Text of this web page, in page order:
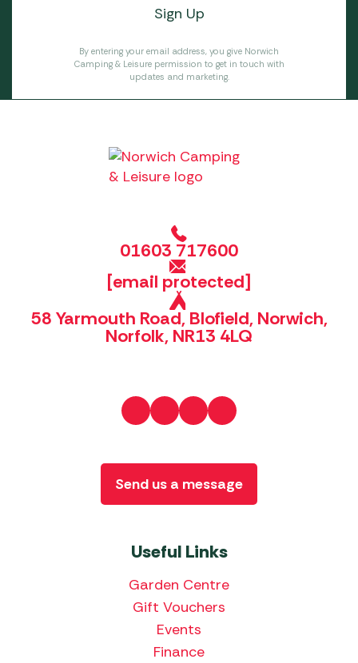
By entering your email address, you give Norwich
Camping & Leisure permission to get in touch with
updates and marketing.
01603 717600
[email protected]
58 Yarmouth Road, Blofield, Norwich,
Norfolk, NR13 4LQ
Useful Links
Garden Centre
Gift Vouchers
Events
Finance
Send us a message